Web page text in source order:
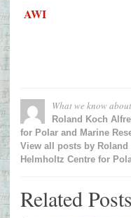
AWI
What we know
Roland Koch
for Polar and Marine
View all posts by
Helmholtz Centre for
Related